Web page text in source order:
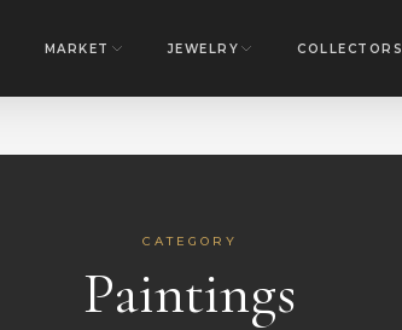
MARKET JEWELRY COLLECTORS
CATEGORY
Paintings